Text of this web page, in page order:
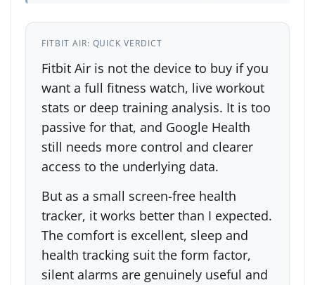
FITBIT AIR: QUICK VERDICT
Fitbit Air is not the device to buy if you
want a full fitness watch, live workout
stats or deep training analysis. It is too
passive for that, and Google Health
still needs more control and clearer
access to the underlying data.
But as a small screen-free health
tracker, it works better than I expected.
The comfort is excellent, sleep and
health tracking suit the form factor,
silent alarms are genuinely useful and